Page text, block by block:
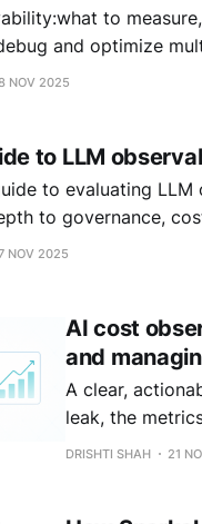
to
and optimize
NOV 2025
to LLM
to evaluating
to governance,
NOV 2025
AI cost
and
A clear,
leak, the
with visibility,
DRISHTI SHAH 21